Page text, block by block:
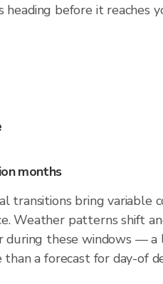
before it reaches
months
transitions bring variable
Weather patterns shift
during these windows — a
a forecast for day-of